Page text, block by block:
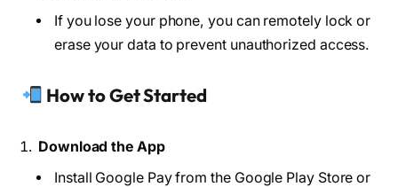
If you lose your phone, you can remotely lock or
erase your data to prevent unauthorized access.
How to Get Started
Download the App
Install Google Pay from the Google Play Store or